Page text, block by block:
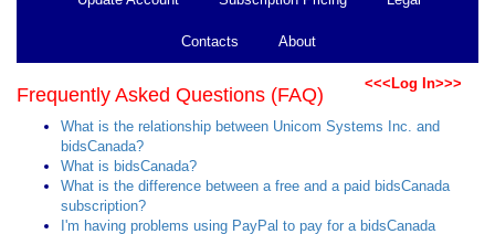
Contacts About
<<<Log In>>>
Frequently Asked Questions (FAQ)
What is the relationship between Unicom Systems Inc. and
bidsCanada?
What is bidsCanada?
What is the difference between a free and a paid bidsCanada
subscription?
I'm having problems using PayPal to pay for a bidsCanada